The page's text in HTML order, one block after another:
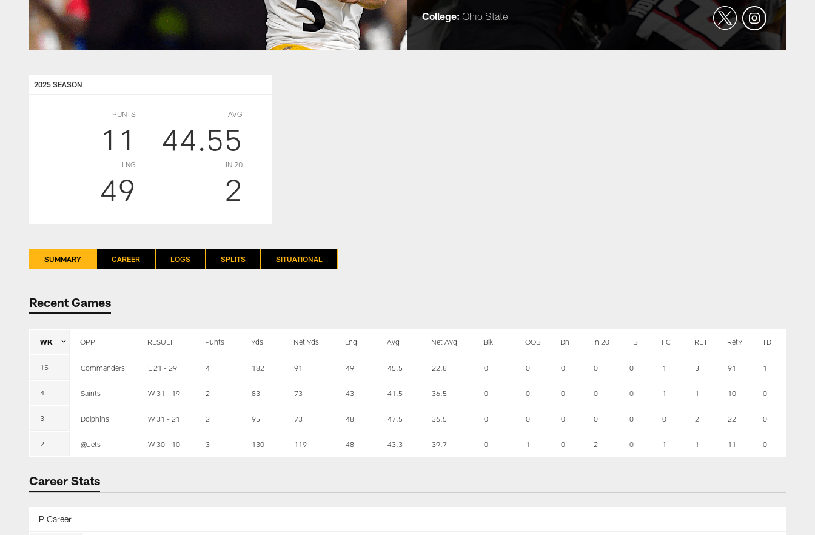
College: Ohio State
2025 SEASON
PUNTS
11
AVG
44.55
LNG
49
IN 20
2
SUMMARY CAREER LOGS SPLITS SITUATIONAL
Recent Games
WK OPP RESULT Punts Yds Net Yds Lng Avg Net Avg Blk OOB Dn In 20 TB FC RET RetY TD
15 Commanders L 21 - 29 4 182 91 49 45.5 22.8 0 0 0 0 0 1 3 91 1
4 Saints W 31 - 19 2 83 73 43 41.5 36.5 0 0 0 0 0 1 1 10 0
3 Dolphins W 31 - 21 2 95 73 48 47.5 36.5 0 0 0 0 0 0 2 22 0
2 @Jets W 30 - 10 3 130 119 48 43.3 39.7 0 1 0 2 0 1 1 11 0
Career Stats
P Career